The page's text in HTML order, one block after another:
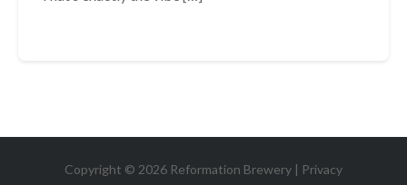
Copyright © 2026 Reformation Brewery | Privacy